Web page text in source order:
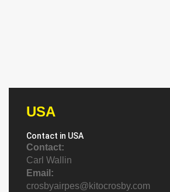
USA
Contact in USA
Contact:
Carl Wallin
Email:
crosbyairpes@kitocrosby.com